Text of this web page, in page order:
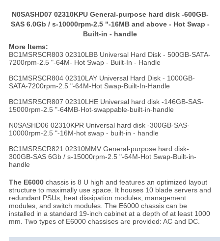
N0SASHD07 02310KPU General-purpose hard disk -600GB-
SAS 6.0Gb / s-10000rpm-2.5 "-16MB and above - Hot Swap -
Built-in - handle
More Items:
BC1MSRSCR803 02310LBB Universal Hard Disk - 500GB-SATA-
7200rpm-2.5 "-64M- Hot Swap - Built-In - Handle
BC1MSRSCR804 02310LAY Universal Hard Disk - 1000GB-
SATA-7200rpm-2.5 "-64M-Hot Swap-Built-In-Handle
BC1MSRSCR807 02310LHE Universal hard disk -146GB-SAS-
15000rpm-2.5 "-64MB-Hot-swappable-built-in-handle
N0SASHD06 02310KPR Universal hard disk -300GB-SAS-
10000rpm-2.5 "-16M-hot swap - built-in - handle
BC1MSRSCR821 02310MMV General-purpose hard disk-
300GB-SAS 6Gb / s-15000rpm-2.5 "-64M-Hot Swap-Built-in-
handle
The E6000 chassis is 8 U high and features an optimized layout
structure to maximally use space. It houses 10 blade servers and
redundant PSUs, heat dissipation modules, management
modules, and switch modules. The E6000 chassis can be
installed in a standard 19-inch cabinet at a depth of at least 1000
mm. Two types of E6000 chassises are provided: AC and DC.